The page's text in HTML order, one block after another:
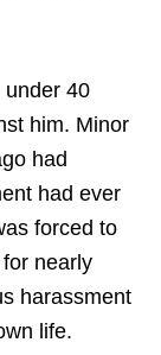
under 40
him. Minor
had
had ever
forced to
nearly
harassment
life.